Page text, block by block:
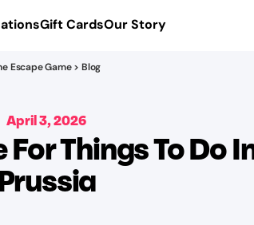
Gift CardsOur Story
Escape Game > Blog
April 3, 2026
Things To Do